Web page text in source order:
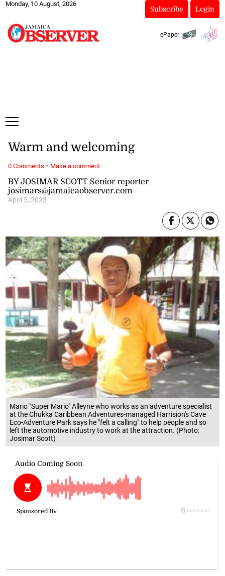
Monday, 10 August, 2026
Subscribe Login
ePaper
Mario "Super Mario" Alleyne who works as an adventure specialist
at the Chukka Caribbean Adventures-managed Harrision's Cave
Eco-Adventure Park says he "felt a calling" to help people and so
left the automotive industry to work at the attraction. (Photo:
Josimar Scott)
BY JOSIMAR SCOTT Senior reporter
josimars@jamaicaobserver.com
April 5, 2023
Warm and welcoming
0 Comments · Make a comment